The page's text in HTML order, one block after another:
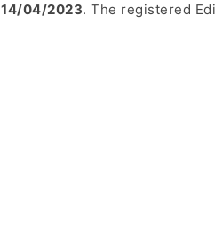
14/04/2023. The registered